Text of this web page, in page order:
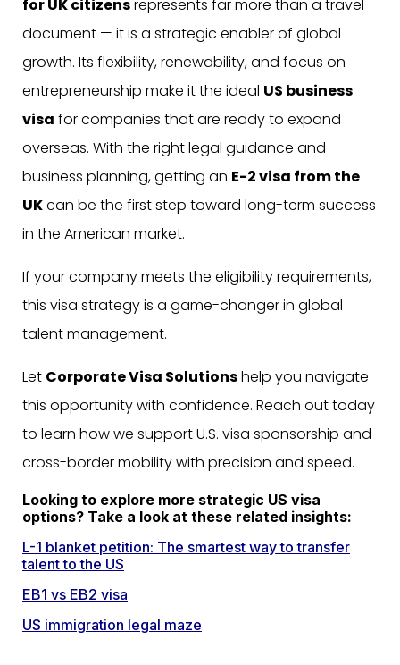
for UK citizensrepresents far more than a travel
document — it is a strategic enabler of global
growth. Its flexibility, renewability, and focus on
entrepreneurship make it the ideal US business
visa for companies that are ready to expand
overseas. With the right legal guidance and
business planning, getting an E-2 visa from the
UKcan be the first step toward long-term success
in the American market.
If your company meets the eligibility requirements,
this visa strategy is a game-changer in global
talent management.
Let Corporate Visa Solutionshelp you navigate
this opportunity with confidence. Reach out today
to learn how we support U.S. visa sponsorship and
cross-border mobility with precision and speed.
Looking to explore more strategic US visa
options? Take a look at these related insights:
L-1 blanket petition: The smartest way to transfer
talent to the US
EB1 vs EB2 visa
US immigration legal maze